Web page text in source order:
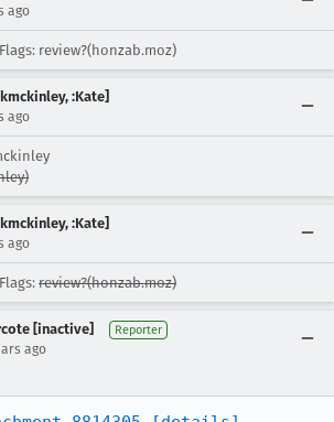
ago
review?(honzab.moz)
:Kate]
ago
:Kate]
ago
review?(honzab.moz)
[inactive] Reporter
ago